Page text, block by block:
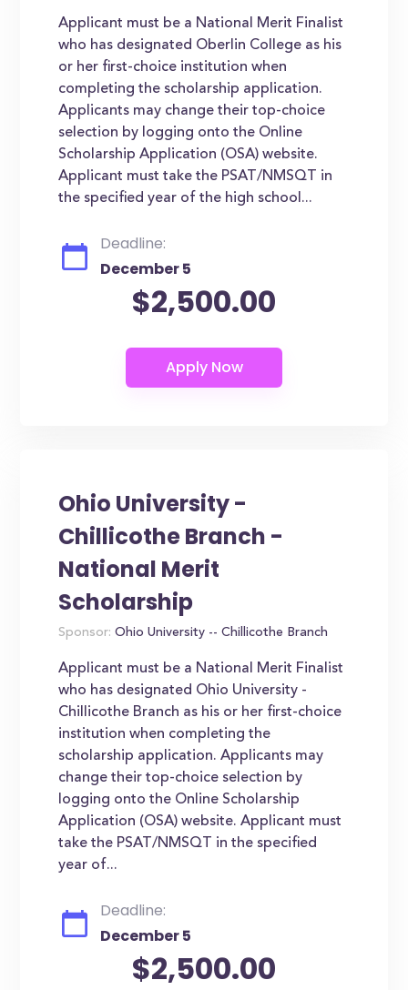
Applicant must be a National Merit Finalist
who has designated Oberlin College as his
or her first-choice institution when
completing the scholarship application.
Applicants may change their top-choice
selection by logging onto the Online
Scholarship Application (OSA) website.
Applicant must take the PSAT/NMSQT in
the specified year of the high school...
Deadline:
December 5
$2,500.00
Ohio University -
Chillicothe Branch -
National Merit
Scholarship
Sponsor: Ohio University -- Chillicothe Branch
Applicant must be a National Merit Finalist
who has designated Ohio University -
Chillicothe Branch as his or her first-choice
institution when completing the
scholarship application. Applicants may
change their top-choice selection by
logging onto the Online Scholarship
Application (OSA) website. Applicant must
take the PSAT/NMSQT in the specified
year of...
Deadline:
December 5
$2,500.00